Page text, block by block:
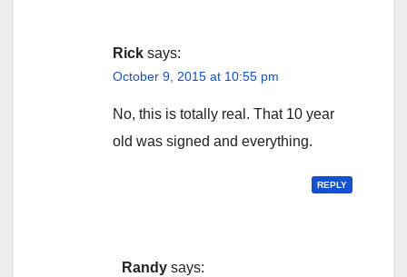
Rick says:
October 9, 2015 at 10:55 pm
No, this is totally real. That 10 year
old was signed and everything.
REPLY
Randy says: